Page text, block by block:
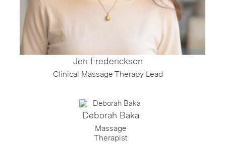
Jeri Frederickson
Clinical Massage Therapy Lead
Deborah Baka
Massage
Therapist